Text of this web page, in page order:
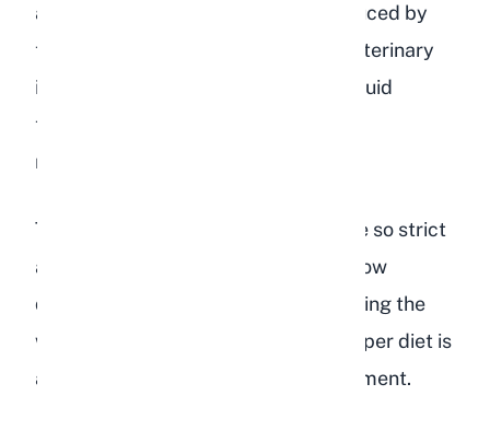
as it tries to process the toxins produced by
the bacterial overgrowth. Without veterinary
intervention that typically includes fluid
therapy, gut motility drugs, and pain
management, the rabbit can die.
This is why experienced breeders are so strict
about diet. We have seen firsthand how
quickly a rabbit can decline after eating the
wrong foods. Prevention through proper diet is
always better than emergency treatment.